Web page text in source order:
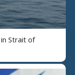
Strait of